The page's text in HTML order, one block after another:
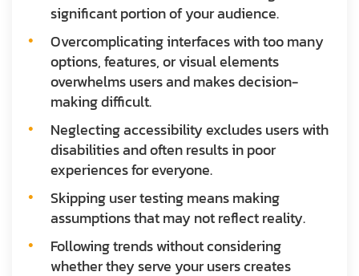
significant portion of your audience.
Overcomplicating interfaces with too many
options, features, or visual elements
overwhelms users and makes decision-
making difficult.
Neglecting accessibility excludes users with
disabilities and often results in poor
experiences for everyone.
Skipping user testing means making
assumptions that may not reflect reality.
Following trends without considering
whether they serve your users creates